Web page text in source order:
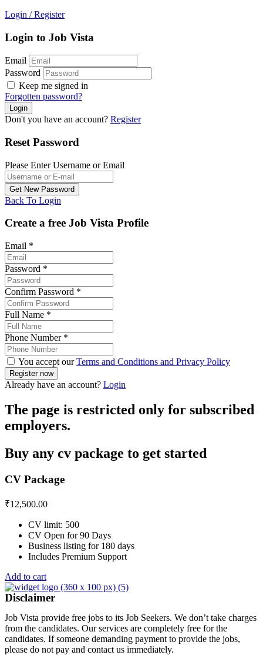
Login / Register
Login to Job Vista
Email
Password
Keep me signed in
Forgotten password?
Don't you have an account? Register
Reset Password
Please Enter Username or Email
Back To Login
Create a free Job Vista Profile
Email *
Password *
Confirm Password *
Full Name *
Phone Number *
You accept ourTerms and Conditions and Privacy Policy
Already have an account? Login
The page is restricted only for subscribed
employers.
Buy any cv package to get started
CV Package
₹12,500.00
CV limit: 500
CV Open for 90 Days
Business listing for 180 days
Includes Premium Support
Add to cart
Disclaimer
Job Vista provide free jobs to its Job Seekers. We don’t take charges
from the candidates. Our services are completely free for the
candidates. If someone demanding payment to provide the jobs,
please do not pay and contact us immediately.